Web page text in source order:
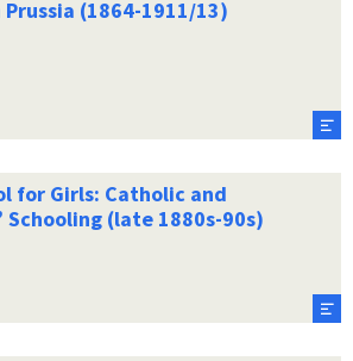
(1864-1911/13)
for Girls: Catholic and
(late 1880s-90s)